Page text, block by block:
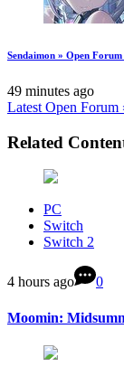
Sendaimon » Open
49 minutes ago
Latest Open Forum
Related
PC
Switch
Switch 2
4 hours ago 0
Moomin: